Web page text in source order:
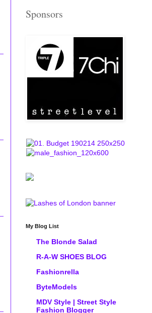
Sponsors
My Blog List
The Blonde Salad
R-A-W SHOES BLOG
Fashionrella
ByteModels
MDV Style | Street Style
Fashion Blogger